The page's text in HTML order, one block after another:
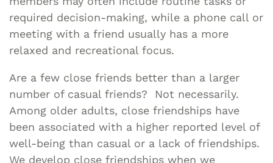
required decision-making, while a phone call or
meeting with a friend usually has a more
relaxed and recreational focus.
Are a few close friends better than a larger
number of casual friends? Not necessarily.
Among older adults, close friendships have
been associated with a higher reported level of
well-being than casual or a lack of friendships.
We develop close friendships when we